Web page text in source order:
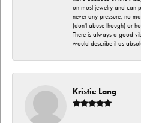
on most jewelry and can
never any pressure, no
(don't abuse though) or
There is always a good
would describe it as
Kristie Lang